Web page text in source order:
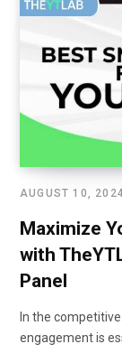
AUGUST 10, 2024
Maximize
with
Panel
In the
engagement is